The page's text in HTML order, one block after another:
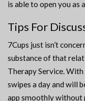
is able to open you as
Tips For
7Cups just isn’t
substance of that
Therapy Service.
swipes a day and will
app smoothly without